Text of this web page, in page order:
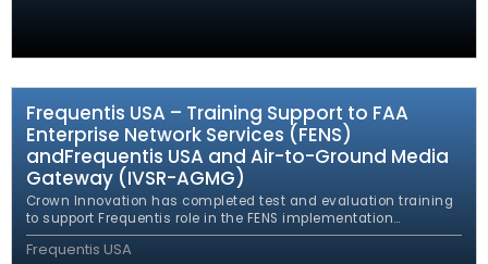
Frequentis USA – Training Support to FAA
Enterprise Network Services (FENS)
andFrequentis USA and Air-to-Ground Media
Gateway (IVSR-AGMG)
Crown Innovation has completed test and evaluation training
to support Frequentis role in the FENS implementation
leveraging the expertise of the Crown FENS team. This work
ensured 100% compliance with the FENS requirements.
Frequentis USA